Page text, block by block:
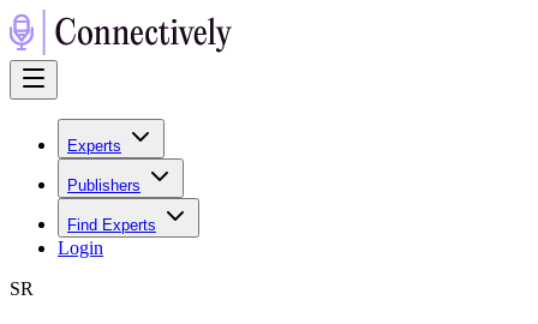
Experts
Publishers
Find Experts
Login
SR